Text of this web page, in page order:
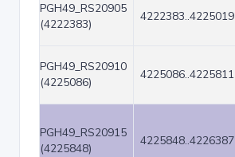
PGH49_RS20905
(4222383)
4222383..4225019
PGH49_RS20910
(4225086)
4225086..4225811
PGH49_RS20915
(4225848)
4225848..4226387